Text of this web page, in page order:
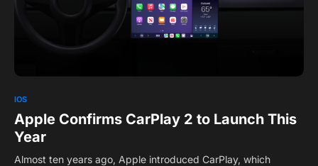
IOS
Apple Confirms CarPlay 2 to Launch This
Year
Almost ten years ago, Apple introduced CarPlay, which